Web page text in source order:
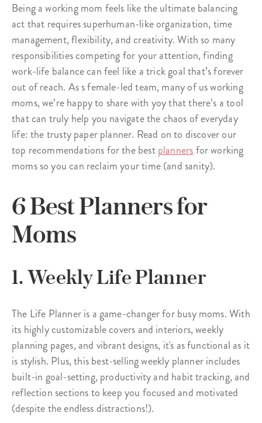
Being a working mom feels like the ultimate balancing
act that requires superhuman-like organization, time
management, flexibility, and creativity. With so many
responsibilities competing for your attention, finding
work-life balance can feel like a trick goal that’s forever
out of reach. As s female-led team, many of us working
moms, we’re happy to share with yoy that there’s a tool
that can truly help you navigate the chaos of everyday
life: the trusty paper planner. Read on to discover our
top recommendations for the bestplannersfor working
moms so you can reclaim your time (and sanity).
6 Best Planners for
Moms
1. Weekly Life Planner
The Life Planner is a game-changer for busy moms. With
its highly customizable covers and interiors, weekly
planning pages, and vibrant designs, it's as functional as it
is stylish. Plus, this best-selling weekly planner includes
built-in goal-setting, productivity and habit tracking, and
reflection sections to keep you focused and motivated
(despite the endless distractions!).